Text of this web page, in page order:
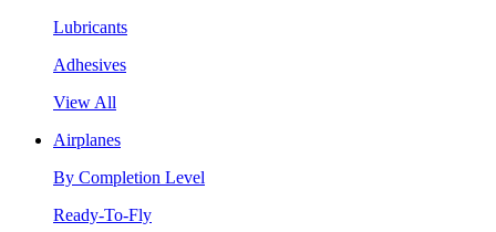
Lubricants
Adhesives
View All
Airplanes
By Completion Level
Ready-To-Fly